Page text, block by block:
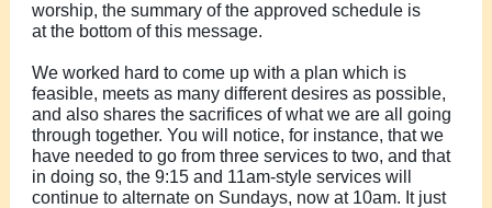
worship, the summary of the approved schedule is
at the bottom of this message.
We worked hard to come up with a plan which is
feasible, meets as many different desires as possible,
and also shares the sacrifices of what we are all going
through together. You will notice, for instance, that we
have needed to go from three services to two, and that
in doing so, the 9:15 and 11am-style services will
continue to alternate on Sundays, now at 10am. It just